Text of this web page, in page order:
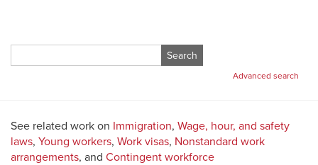
for:
Advanced search
See related work on Immigration, Wage, hour, and safety
laws, Young workers, Work visas, Nonstandard work
arrangements, and Contingent workforce